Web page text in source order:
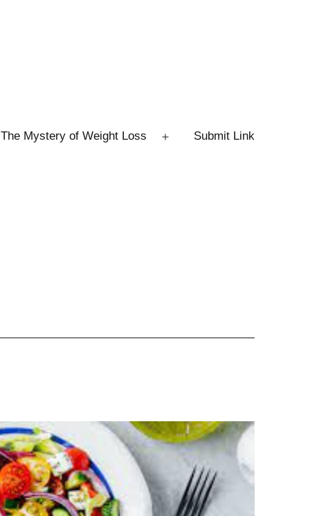
The Mystery of Weight Loss Submit Link